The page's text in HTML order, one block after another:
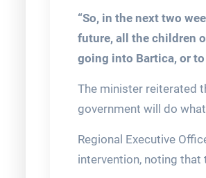
“So, in the next two
future, all the children
going into Bartica, or to
The minister reiterated
government will do
Regional Executive
intervention, noting